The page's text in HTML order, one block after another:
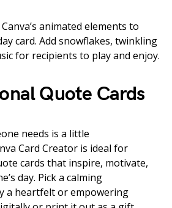
animated elements to
card. Add snowflakes, twinkling
for recipients to play and enjoy.
Quote Cards
needs is a little
Card Creator is ideal for
cards that inspire, motivate,
day. Pick a calming
a heartfelt or empowering